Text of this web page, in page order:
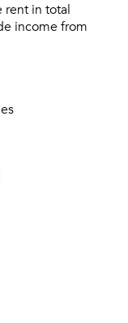
Your Password?
rent in total
income from
related info.